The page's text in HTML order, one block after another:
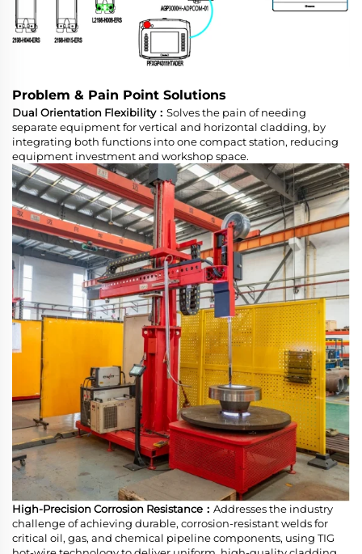
Problem & Pain Point Solutions
Dual Orientation Flexibility： Solves the pain of needing
separate equipment for vertical and horizontal cladding, by
integrating both functions into one compact station, reducing
equipment investment and workshop space.
High-Precision Corrosion Resistance： Addresses the industry
challenge of achieving durable, corrosion-resistant welds for
critical oil, gas, and chemical pipeline components, using TIG